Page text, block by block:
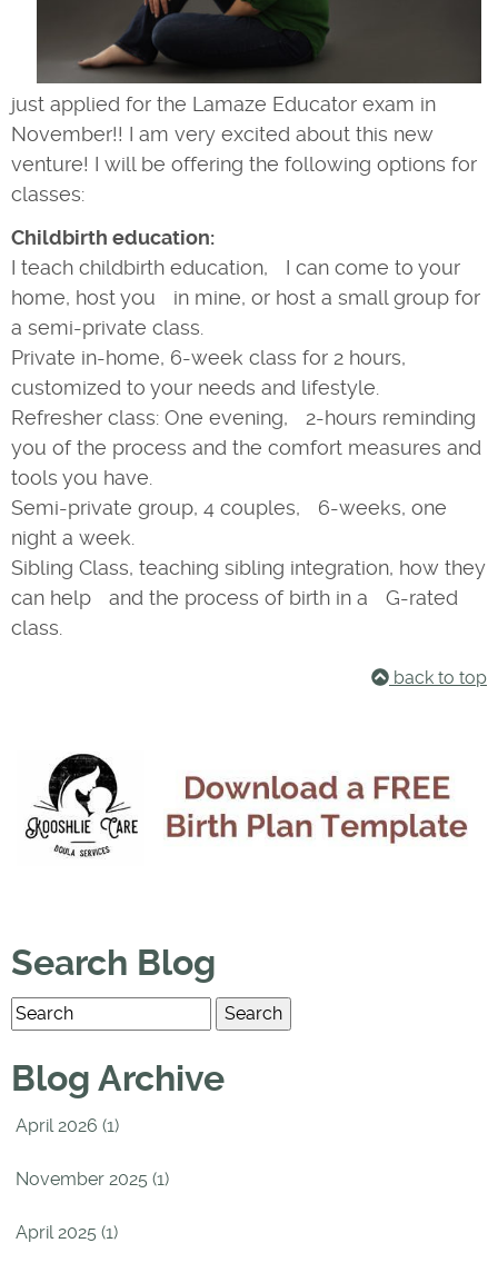
just applied for the Lamaze Educator exam in
November!! I am very excited about this new
venture! I will be offering the following options for
classes:
Childbirth education:
I teach childbirth education, I can come to your
home, host you in mine, or host a small group for
a semi-private class.
Private in-home, 6-week class for 2 hours,
customized to your needs and lifestyle.
Refresher class: One evening, 2-hours reminding
you of the process and the comfort measures and
tools you have.
Semi-private group, 4 couples, 6-weeks, one
night a week.
Sibling Class, teaching sibling integration, how they
can help and the process of birth in a G-rated
class.
back to top
Search Blog
Blog Archive
April 2026 (1)
November 2025 (1)
April 2025 (1)